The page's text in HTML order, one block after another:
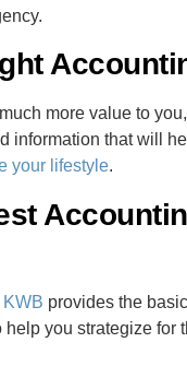
more value to
information that will
your lifestyle.
provides the
you strategize